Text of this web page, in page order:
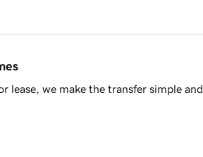
lease, we make the transfer simple and